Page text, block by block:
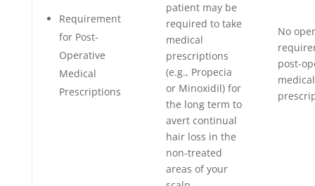
Requirement
for Post-
Operative
Medical
Prescriptions
patient may be
required to take
medical
prescriptions
(e.g., Propecia
or Minoxidil) for
the long term to
avert continual
hair loss in the
non-treated
areas of your
No
post-
medical